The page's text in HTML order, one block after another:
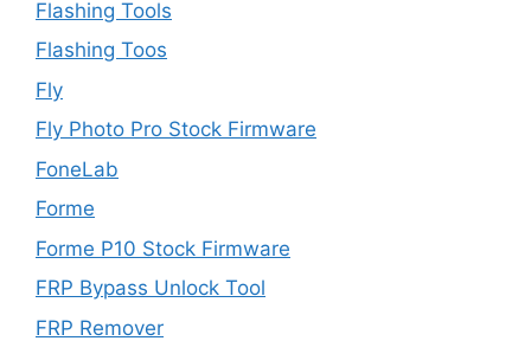
Flashing Tools
Flashing Toos
Fly
Fly Photo Pro Stock Firmware
FoneLab
Forme
Forme P10 Stock Firmware
FRP Bypass Unlock Tool
FRP Remover